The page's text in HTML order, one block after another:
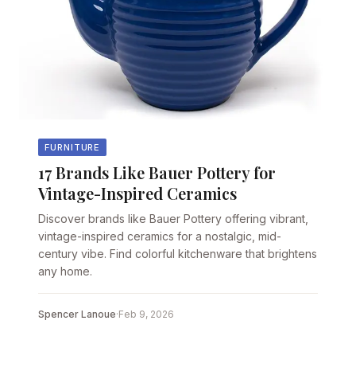
FURNITURE
17 Brands Like Bauer Pottery for
Vintage-Inspired Ceramics
Discover brands like Bauer Pottery offering vibrant,
vintage-inspired ceramics for a nostalgic, mid-
century vibe. Find colorful kitchenware that brightens
any home.
Spencer Lanoue·Feb 9, 2026